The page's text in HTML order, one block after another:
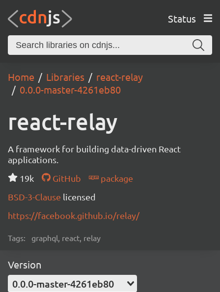
Status
Home Libraries
react-relay
0.0.0-master-4261eb80
react-relay
A framework for building data-driven React
applications.
19k
GitHub
package
BSD-3-Clause licensed
https://facebook.github.io/relay/
Tags: graphql, react, relay
Version
0.0.0-master-4261eb80